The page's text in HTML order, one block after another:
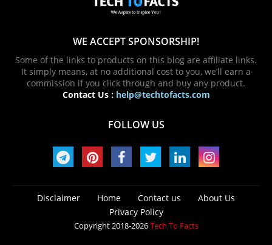
WE ACCEPT SPONSORSHIP!
Some of the links to products on this blog are affiliate links.
It simply means, at no additional cost to you, we’ll earn a
commission if you click through and buy any product.
Contact Us : help@techtofacts.com
FOLLOW US
Disclaimer Home Contact us
About Us
Privacy Policy
Copyright 2018-2026Tech To Facts